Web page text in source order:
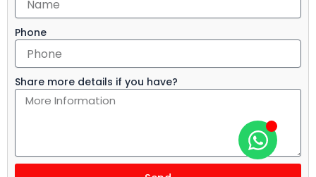
Phone
Share more details if you have?